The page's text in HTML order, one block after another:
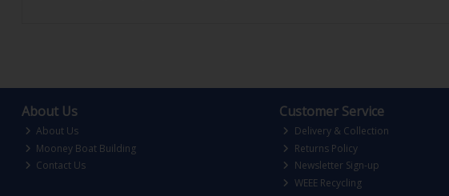
About Us
About Us
Mooney Boat Building
Contact Us
Customer Service
Delivery & Collection
Returns Policy
Newsletter Sign-up
WEEE Recycling